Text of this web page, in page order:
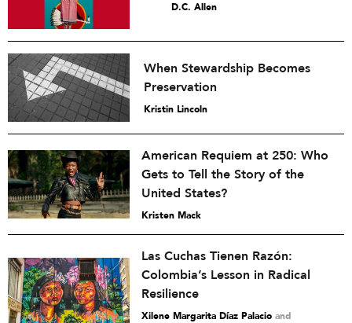
D.C. Allen
When Stewardship Becomes
Preservation
Kristin Lincoln
American Requiem at 250: Who
Gets to Tell the Story of the
United States?
Kristen Mack
Las Cuchas Tienen Razón:
Colombia’s Lesson in Radical
Resilience
Xilene Margarita Díaz Palacio and